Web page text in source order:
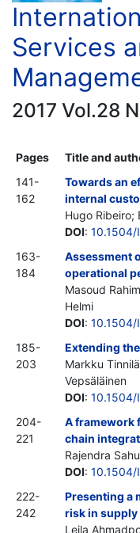
Services
2017 Vol.28
Pages
Title and
141-
162
Towards an
internal
Hugo Ribeiro;
DOI: 10.1504/
163-
184
Assessment
operational
Masoud
Helmi
DOI: 10.1504/
185-
203
Extending
Markku
Vepsäläinen
DOI: 10.1504/
204-
221
A framework
chain
Rajendra
DOI: 10.1504/
222-
242
Presenting a
risk in supply
Leila